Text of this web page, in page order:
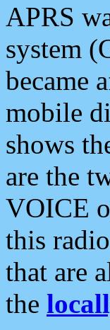
APRS
system
became
mobile
shows
are the
VOICE
this
that are
the